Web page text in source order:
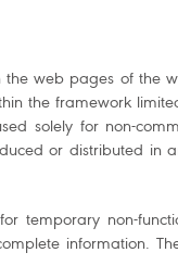
the web pages of the
the framework
solely for non-
or distributed in
temporary non-
information.